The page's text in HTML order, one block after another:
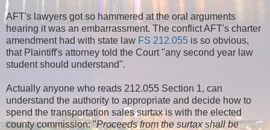
AFT's lawyers got so hammered at the oral arguments
hearing it was an embarrassment. The conflict AFT's charter
amendment had with state law FS 212.055 is so obvious,
that Plaintiff's attorney told the Court "any second year law
student should understand".
Actually anyone who reads 212.055 Section 1, can
understand the authority to appropriate and decide how to
spend the transportation sales surtax is with the elected
county commission: "Proceeds from the surtax shall be